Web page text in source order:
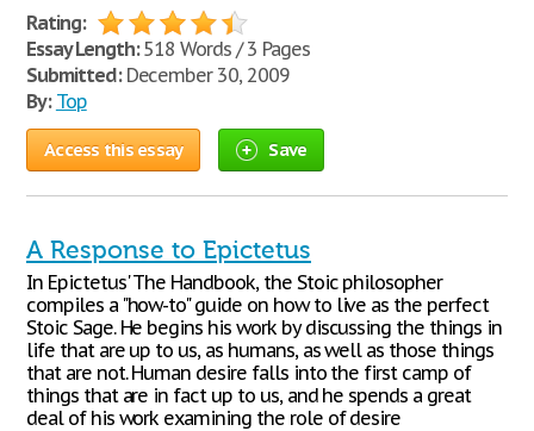
Rating:
Essay Length:518 Words / 3 Pages
Submitted:December 30, 2009
By: Top
Access this essay Save
A Response to Epictetus
In Epictetus' The Handbook, the Stoic philosopher
compiles a "how-to" guide on how to live as the perfect
Stoic Sage. He begins his work by discussing the things in
life that are up to us, as humans, as well as those things
that are not. Human desire falls into the first camp of
things that are in fact up to us, and he spends a great
deal of his work examining the role of desire